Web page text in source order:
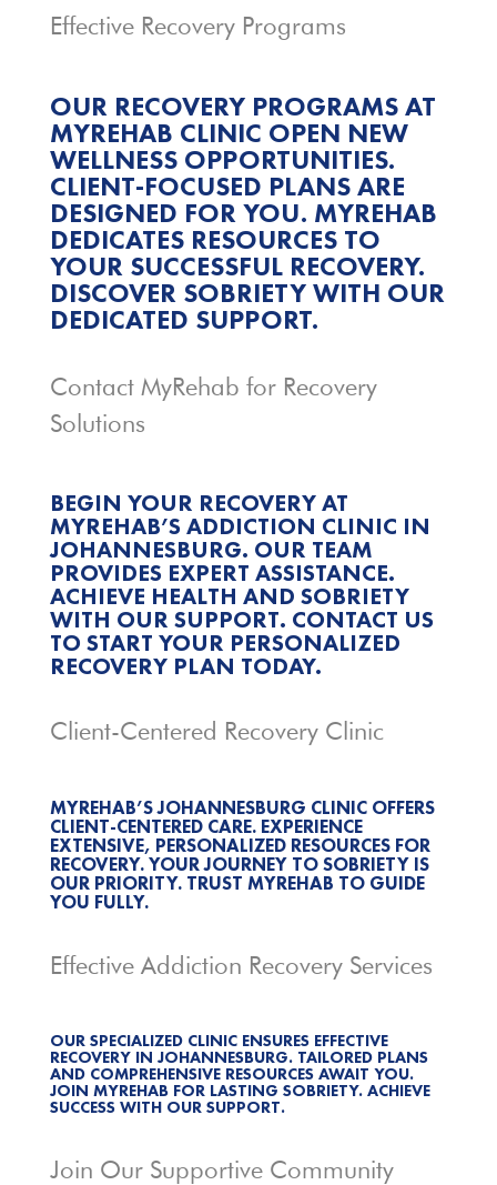
Effective Recovery Programs
OUR RECOVERY PROGRAMS AT
MYREHAB CLINIC OPEN NEW
WELLNESS OPPORTUNITIES.
CLIENT-FOCUSED PLANS ARE
DESIGNED FOR YOU. MYREHAB
DEDICATES RESOURCES TO
YOUR SUCCESSFUL RECOVERY.
DISCOVER SOBRIETY WITH OUR
DEDICATED SUPPORT.
Contact MyRehab for Recovery
Solutions
BEGIN YOUR RECOVERY AT
MYREHAB’S ADDICTION CLINIC IN
JOHANNESBURG. OUR TEAM
PROVIDES EXPERT ASSISTANCE.
ACHIEVE HEALTH AND SOBRIETY
WITH OUR SUPPORT. CONTACT US
TO START YOUR PERSONALIZED
RECOVERY PLAN TODAY.
Client-Centered Recovery Clinic
MYREHAB’S JOHANNESBURG CLINIC OFFERS
CLIENT-CENTERED CARE. EXPERIENCE
EXTENSIVE, PERSONALIZED RESOURCES FOR
RECOVERY. YOUR JOURNEY TO SOBRIETY IS
OUR PRIORITY. TRUST MYREHAB TO GUIDE
YOU FULLY.
Effective Addiction Recovery Services
OUR SPECIALIZED CLINIC ENSURES EFFECTIVE
RECOVERY IN JOHANNESBURG. TAILORED PLANS
AND COMPREHENSIVE RESOURCES AWAIT YOU.
JOIN MYREHAB FOR LASTING SOBRIETY. ACHIEVE
SUCCESS WITH OUR SUPPORT.
Join Our Supportive Community